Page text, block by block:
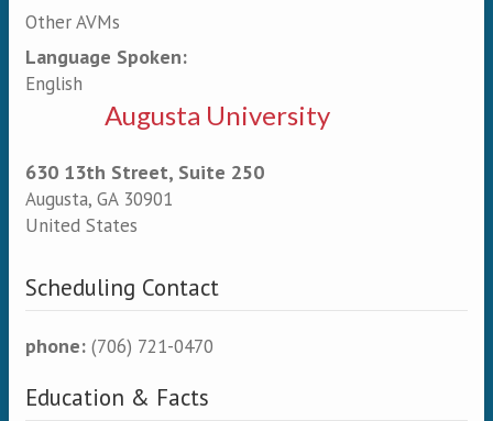
Other AVMs
Language Spoken:
English
Augusta University
630 13th Street, Suite 250
Augusta, GA 30901
United States
Scheduling Contact
phone: (706) 721-0470
Education & Facts